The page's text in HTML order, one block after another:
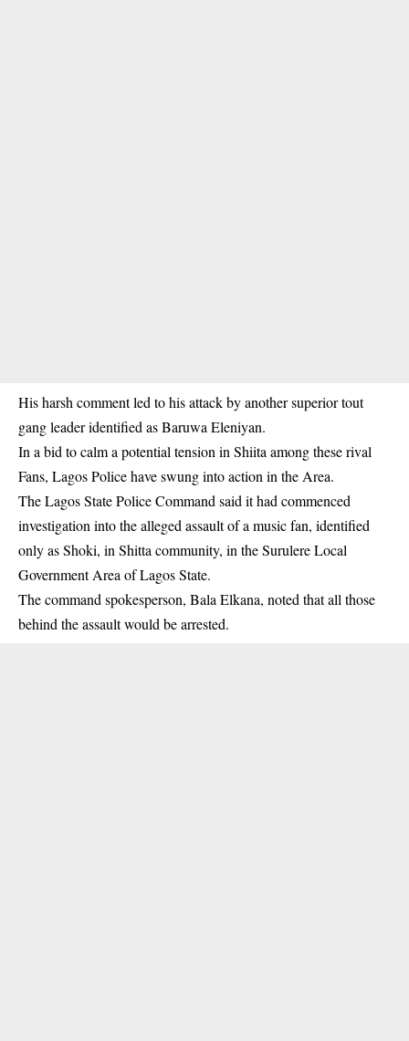
His harsh comment led to his attack by another superior tout
gang leader identified as Baruwa Eleniyan.
In a bid to calm a potential tension in Shiita among these rival
Fans, Lagos Police have swung into action in the Area.
The Lagos State Police Command said it had commenced
investigation into the alleged assault of a music fan, identified
only as Shoki, in Shitta community, in the Surulere Local
Government Area of Lagos State.
The command spokesperson, Bala Elkana, noted that all those
behind the assault would be arrested.